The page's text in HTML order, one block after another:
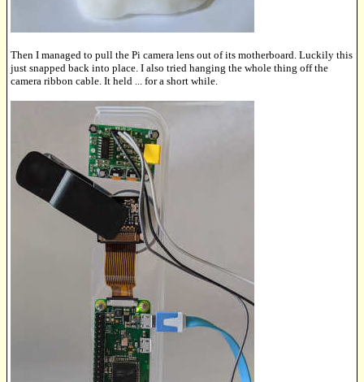
Then I managed to pull the Pi camera lens out of its motherboard. Luckily this
just snapped back into place. I also tried hanging the whole thing off the
camera ribbon cable. It held ... for a short while.